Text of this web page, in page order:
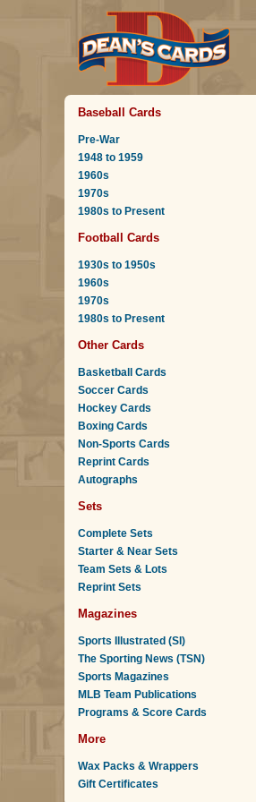
Baseball Cards
Pre-War
1948 to 1959
1960s
1970s
1980s to Present
Football Cards
1930s to 1950s
1960s
1970s
1980s to Present
Other Cards
Basketball Cards
Soccer Cards
Hockey Cards
Boxing Cards
Non-Sports Cards
Reprint Cards
Autographs
Sets
Complete Sets
Starter & Near Sets
Team Sets & Lots
Reprint Sets
Magazines
Sports Illustrated (SI)
The Sporting News (TSN)
Sports Magazines
MLB Team Publications
Programs & Score Cards
More
Wax Packs & Wrappers
Gift Certificates